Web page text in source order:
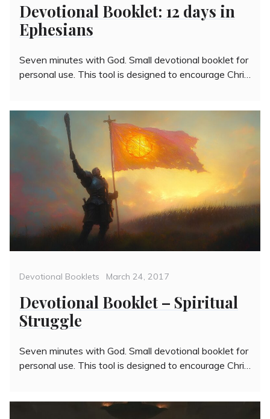
Devotional Booklet: 12 days in
Ephesians
Seven minutes with God. Small devotional booklet for
personal use. This tool is designed to encourage Chri…
Categories
Devotional Booklets
Posted
March 24, 2017
Devotional Booklet – Spiritual
Struggle
Seven minutes with God. Small devotional booklet for
personal use. This tool is designed to encourage Chri…